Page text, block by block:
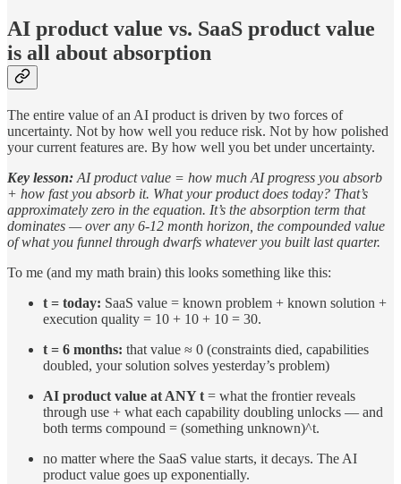
AI product value vs. SaaS product value
is all about absorption
The entire value of an AI product is driven by two forces of
uncertainty. Not by how well you reduce risk. Not by how polished
your current features are. By how well you bet under uncertainty.
Key lesson: AI product value = how much AI progress you absorb
+ how fast you absorb it. What your product does today? That’s
approximately zero in the equation. It’s the absorption term that
dominates — over any 6-12 month horizon, the compounded value
of what you funnel through dwarfs whatever you built last quarter.
To me (and my math brain) this looks something like this:
t = today: SaaS value = known problem + known solution +
execution quality = 10 + 10 + 10 = 30.
t = 6 months: that value ≈ 0 (constraints died, capabilities
doubled, your solution solves yesterday’s problem)
AI product value at ANY t = what the frontier reveals
through use + what each capability doubling unlocks — and
both terms compound = (something unknown)^t.
no matter where the SaaS value starts, it decays. The AI
product value goes up exponentially.